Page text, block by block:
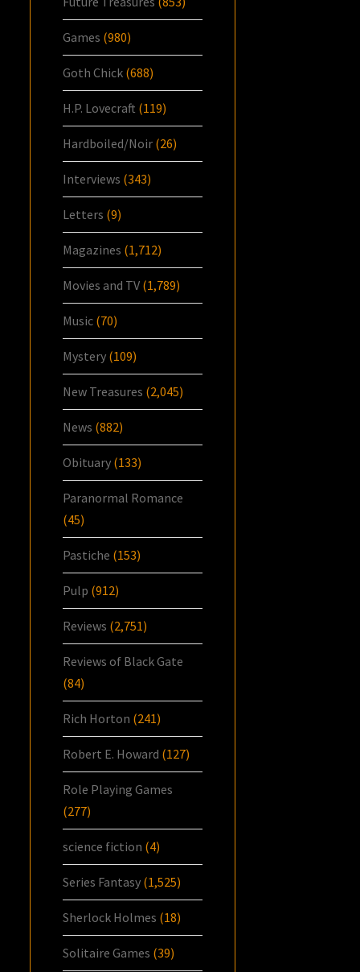
Games (980)
Goth Chick (688)
H.P. Lovecraft (119)
Hardboiled/Noir (26)
Interviews (343)
Letters (9)
Magazines (1,712)
Movies and TV (1,789)
Music (70)
Mystery (109)
New Treasures (2,045)
News (882)
Obituary (133)
Paranormal Romance
(45)
Pastiche (153)
Pulp (912)
Reviews (2,751)
Reviews of Black Gate
(84)
Rich Horton (241)
Robert E. Howard (127)
Role Playing Games
(277)
science fiction (4)
Series Fantasy (1,525)
Sherlock Holmes (18)
Solitaire Games (39)